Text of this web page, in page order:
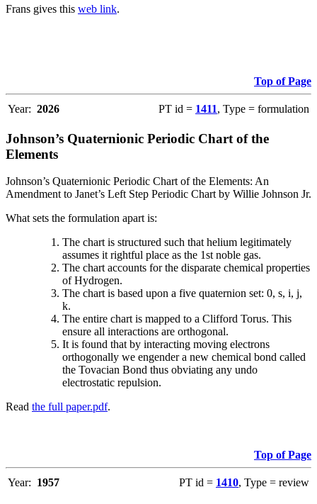
Frans gives this web link.
Top of Page
Year: 2026 PT id = 1411, Type = formulation
Johnson’s Quaternionic Periodic Chart of the
Elements
Johnson’s Quaternionic Periodic Chart of the Elements: An
Amendment to Janet’s Left Step Periodic Chart by Willie Johnson Jr.
What sets the formulation apart is:
The chart is structured such that helium legitimately
assumes it rightful place as the 1st noble gas.
The chart accounts for the disparate chemical properties
of Hydrogen.
The chart is based upon a five quaternion set: 0, s, i, j,
k.
The entire chart is mapped to a Clifford Torus. This
ensure all interactions are orthogonal.
It is found that by interacting moving electrons
orthogonally we engender a new chemical bond called
the Tovacian Bond thus obviating any undo
electrostatic repulsion.
Read the full paper.pdf.
Top of Page
Year: 1957 PT id = 1410, Type = review